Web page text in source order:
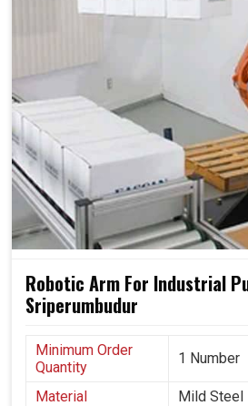
Robotic Arm For Industrial
Sriperumbudur
Minimum Order
Quantity
1 Number
Material
Mild Steel